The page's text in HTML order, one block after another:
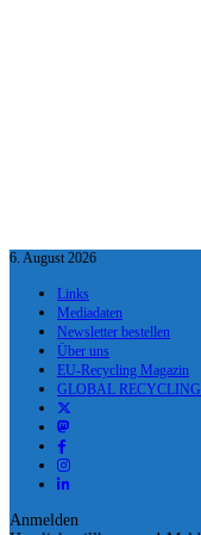
6. August 2026
Links
Mediadaten
Newsletter bestellen
Über uns
EU-Recycling Magazin
GLOBAL RECYCLING
Anmelden